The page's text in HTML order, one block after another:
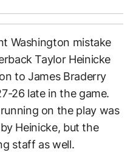
Washington mistake
Taylor Heinicke
to James Braderry
26 late in the game.
on the play was
Heinicke, but the
staff as well.